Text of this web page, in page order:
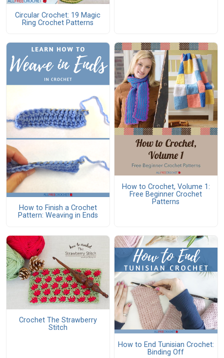
Circular Crochet: 19 Magic
Ring Crochet Patterns
How to Finish a Crochet
Pattern: Weaving in Ends
How to Crochet, Volume 1:
Free Beginner Crochet
Patterns
Crochet The Strawberry
Stitch
How to End Tunisian Crochet:
Binding Off